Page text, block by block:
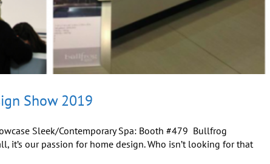
Show 2019
Sleek/Contemporary Spa: Booth #479 Bullfrog
it’s our passion for home design. Who isn’t looking for that